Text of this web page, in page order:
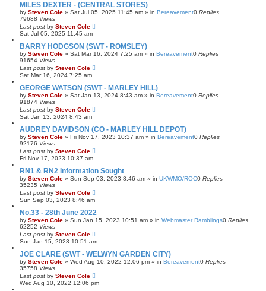
MILES DEXTER - (CENTRAL STORES)
by Steven Cole » Sat Jul 05, 2025 11:45 am » in Bereavement0 Replies
79688 Views
Last post by Steven Cole
Sat Jul 05, 2025 11:45 am
BARRY HODGSON (SWT - ROMSLEY)
by Steven Cole » Sat Mar 16, 2024 7:25 am » in Bereavement0 Replies
91654 Views
Last post by Steven Cole
Sat Mar 16, 2024 7:25 am
GEORGE WATSON (SWT - MARLEY HILL)
by Steven Cole » Sat Jan 13, 2024 8:43 am » in Bereavement0 Replies
91874 Views
Last post by Steven Cole
Sat Jan 13, 2024 8:43 am
AUDREY DAVIDSON (CO - MARLEY HILL DEPOT)
by Steven Cole » Fri Nov 17, 2023 10:37 am » in Bereavement0 Replies
92176 Views
Last post by Steven Cole
Fri Nov 17, 2023 10:37 am
RN1 & RN2 Information Sought
by Steven Cole » Sun Sep 03, 2023 8:46 am » in UKWMO/ROC0 Replies
35235 Views
Last post by Steven Cole
Sun Sep 03, 2023 8:46 am
No.33 - 28th June 2022
by Steven Cole » Sun Jan 15, 2023 10:51 am » in Webmaster Ramblings0 Replies
62252 Views
Last post by Steven Cole
Sun Jan 15, 2023 10:51 am
JOE CLARE (SWT - WELWYN GARDEN CITY)
by Steven Cole » Wed Aug 10, 2022 12:06 pm » in Bereavement0 Replies
35758 Views
Last post by Steven Cole
Wed Aug 10, 2022 12:06 pm